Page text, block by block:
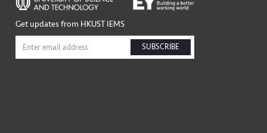
Get updates from HKUST IEMS
SUBSCRIBE